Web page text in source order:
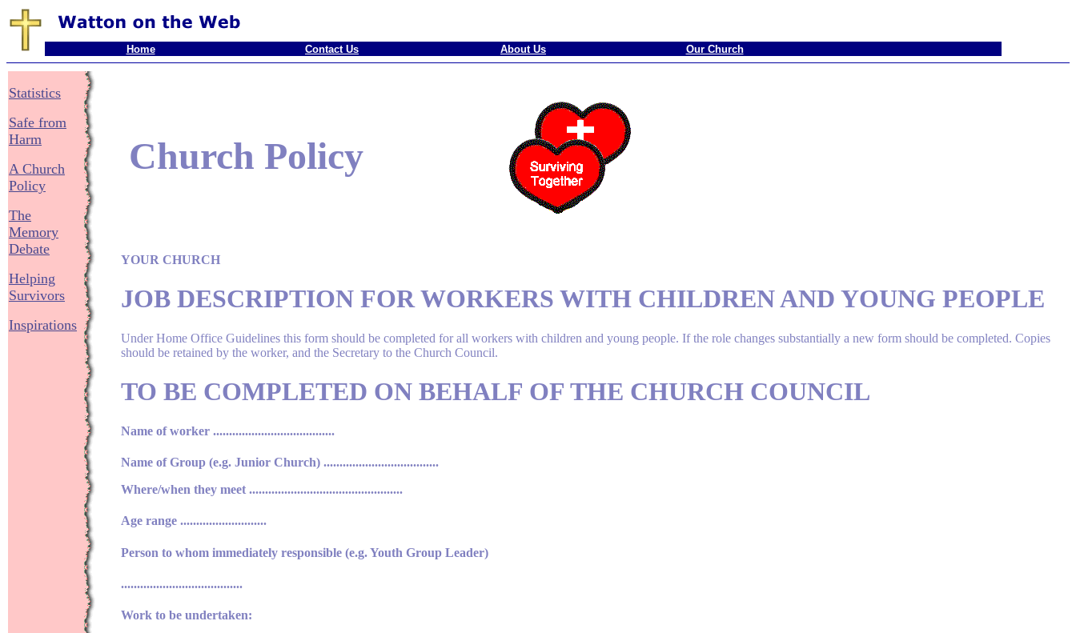
Home Contact Us About Us Our Church
Statistics
Safe from
Harm
A Church
Policy
The
Memory
Debate
Helping
Survivors
Inspirations
Church Policy
YOUR CHURCH
JOB DESCRIPTION FOR WORKERS WITH CHILDREN AND YOUNG PEOPLE
Under Home Office Guidelines this form should be completed for all workers with children and young people. If the role changes substantially a new form should be completed. Copies
should be retained by the worker, and the Secretary to the Church Council.
TO BE COMPLETED ON BEHALF OF THE CHURCH COUNCIL
Name of worker ......................................
Name of Group (e.g. Junior Church) ....................................
Where/when they meet ................................................
Age range ...........................
Person to whom immediately responsible (e.g. Youth Group Leader)
......................................
Work to be undertaken: